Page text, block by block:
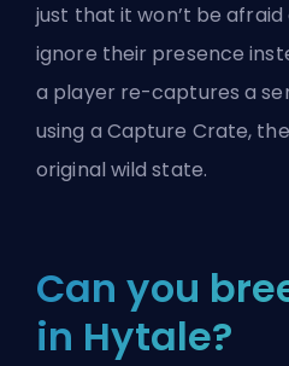
just that it won’t be
ignore their presence
a player re-captures a
using a Capture Crate,
original wild state.
Can you
in Hytale?